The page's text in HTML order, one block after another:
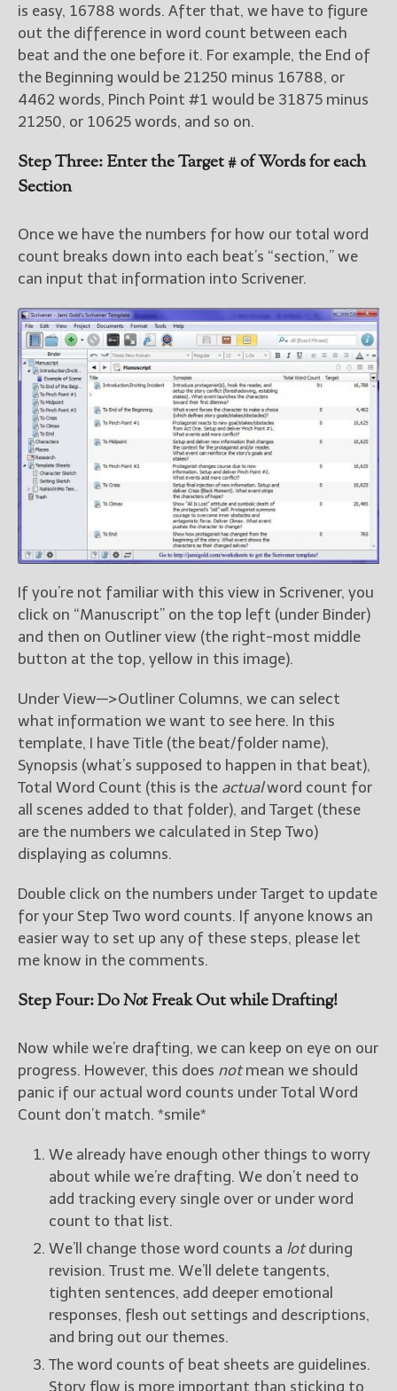
is easy, 16788 words. After that, we have to figure
out the difference in word count between each
beat and the one before it. For example, the End of
the Beginning would be 21250 minus 16788, or
4462 words, Pinch Point #1 would be 31875 minus
21250, or 10625 words, and so on.
Step Three: Enter the Target # of Words for each
Section
Once we have the numbers for how our total word
count breaks down into each beat’s “section,” we
can input that information into Scrivener.
If you’re not familiar with this view in Scrivener, you
click on “Manuscript” on the top left (under Binder)
and then on Outliner view (the right-most middle
button at the top, yellow in this image).
Under View—>Outliner Columns, we can select
what information we want to see here. In this
template, I have Title (the beat/folder name),
Synopsis (what’s supposed to happen in that beat),
Total Word Count (this is the actualword count for
all scenes added to that folder), and Target (these
are the numbers we calculated in Step Two)
displaying as columns.
Double click on the numbers under Target to update
for your Step Two word counts. If anyone knows an
easier way to set up any of these steps, please let
me know in the comments.
Step Four: DoNotFreak Out while Drafting!
Now while we’re drafting, we can keep on eye on our
progress. However, this does notmean we should
panic if our actual word counts under Total Word
Count don’t match. *smile*
We already have enough other things to worry
about while we’re drafting. We don’t need to
add tracking every single over or under word
count to that list.
We’ll change those word counts a lotduring
revision. Trust me. We’ll delete tangents,
tighten sentences, add deeper emotional
responses, flesh out settings and descriptions,
and bring out our themes.
The word counts of beat sheets are guidelines.
Story flow is more important than sticking to